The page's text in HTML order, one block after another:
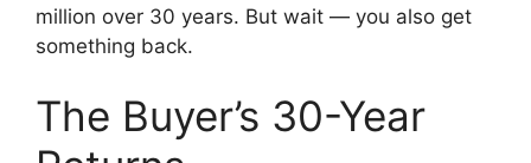
million over 30 years. But wait — you also get
something back.
The Buyer’s 30-Year